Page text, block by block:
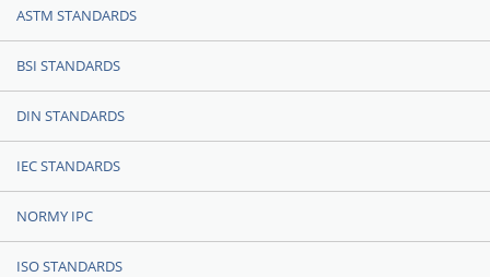
ASTM STANDARDS
BSI STANDARDS
DIN STANDARDS
IEC STANDARDS
NORMY IPC
ISO STANDARDS